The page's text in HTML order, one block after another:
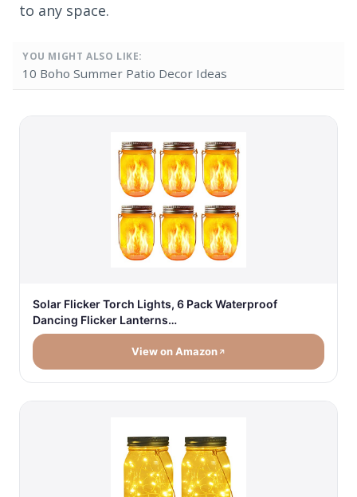
to any space.
YOU MIGHT ALSO LIKE:
10 Boho Summer Patio Decor Ideas
Solar Flicker Torch Lights, 6 Pack Waterproof
Dancing Flicker Lanterns…
View on Amazon